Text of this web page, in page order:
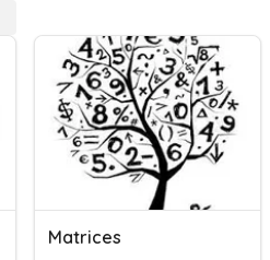
Matrices